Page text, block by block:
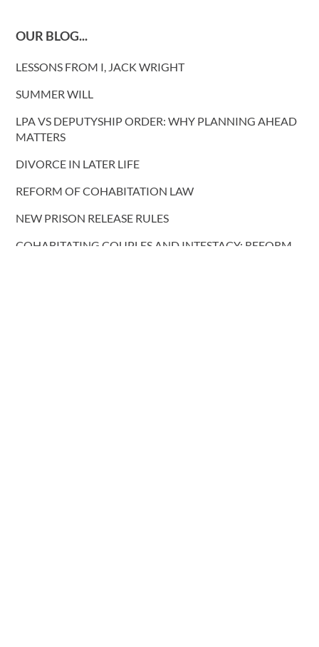
OUR BLOG...
LESSONS FROM I, JACK WRIGHT
SUMMER WILL
LPA VS DEPUTYSHIP ORDER: WHY PLANNING AHEAD
MATTERS
DIVORCE IN LATER LIFE
REFORM OF COHABITATION LAW
NEW PRISON RELEASE RULES
COHABITATING COUPLES AND INTESTACY: REFORM